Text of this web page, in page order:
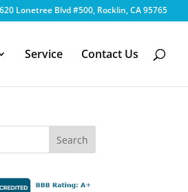
Lonetree Blvd #500, Rocklin, CA 95765
Service Contact Us